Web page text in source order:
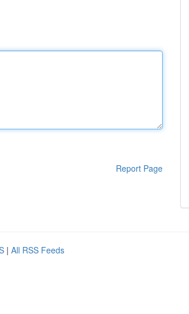
Report Page
| All RSS Feeds